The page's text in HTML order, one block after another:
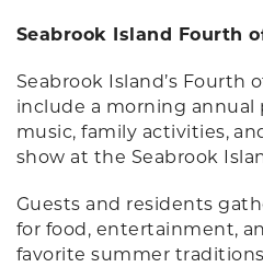
Seabrook Island Fourth
Seabrook Island’s Fourth
include a morning annual
music, family activities,
show at the Seabrook
Guests and residents
for food, entertainment,
favorite summer